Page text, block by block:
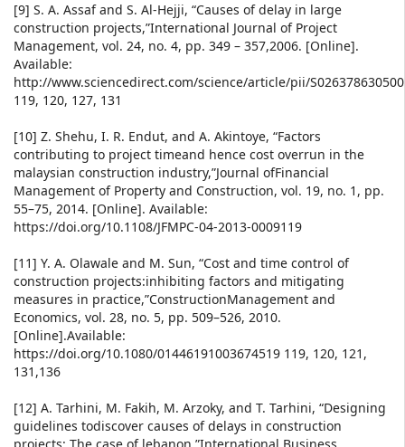
[9] S. A. Assaf and S. Al-Hejji, “Causes of delay in large
construction projects,”International Journal of Project
Management, vol. 24, no. 4, pp. 349 – 357,2006. [Online].
Available:
http://www.sciencedirect.com/science/article/pii/
119, 120, 127, 131
[10] Z. Shehu, I. R. Endut, and A. Akintoye, “Factors
contributing to project timeand hence cost overrun in the
malaysian construction industry,”Journal ofFinancial
Management of Property and Construction, vol. 19, no. 1, pp.
55–75, 2014. [Online]. Available:
https://doi.org/10.1108/JFMPC-04-2013-0009119
[11] Y. A. Olawale and M. Sun, “Cost and time control of
construction projects:inhibiting factors and mitigating
measures in practice,”ConstructionManagement and
Economics, vol. 28, no. 5, pp. 509–526, 2010.
[Online].Available:
https://doi.org/10.1080/01446191003674519 119, 120, 121,
131,136
[12] A. Tarhini, M. Fakih, M. Arzoky, and T. Tarhini, “Designing
guidelines todiscover causes of delays in construction